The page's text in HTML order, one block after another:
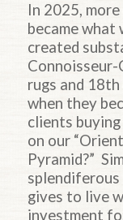
In 2025,
became what
created
rugs and
when they
clients
on our
Pyramid?”
splendiferous
gives to live
investment